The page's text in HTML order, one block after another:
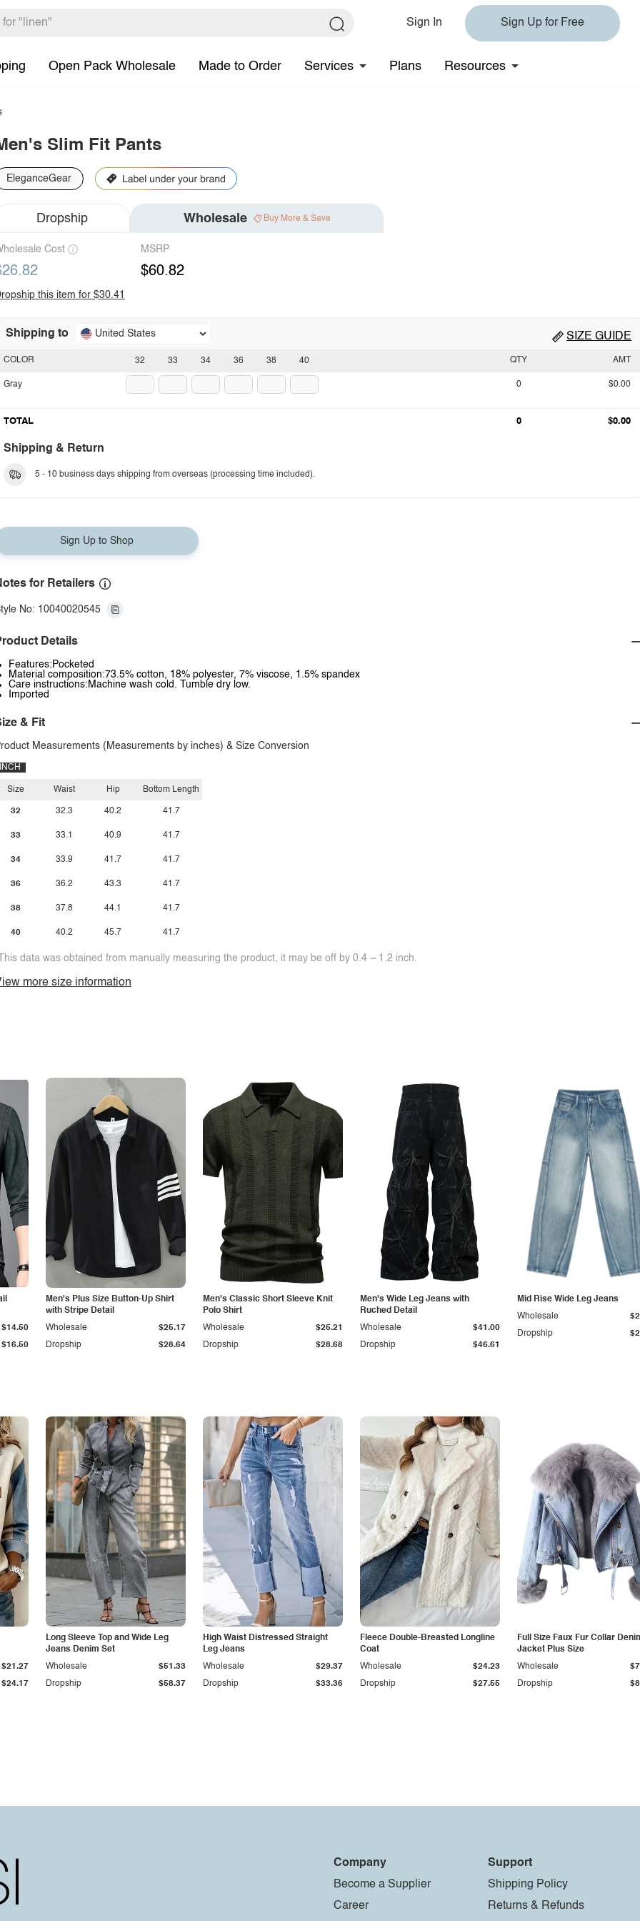
Sign In Sign Up for Free
Open Pack Wholesale Made to Order Services Plans Resources
Slim Fit Pants
EleganceGear
Dropship Wholesale Buy More & Save
Cost MSRP
$60.82
this item for $30.41
Shipping to United States SIZE GUIDE
32 33 34 36 38 40
COLOR
Gray
QTY AMT
0 $0.00
TOTAL 0 $0.00
Shipping & Return
5 - 10 business days shipping from overseas (processing time included).
Sign Up to Shop
for Retailers
No: 10040020545
Details
Features:Pocketed
Material composition:73.5% cotton, 18% polyester, 7% viscose, 1.5% spandex
Care instructions:Machine wash cold. Tumble dry low.
Imported
& Fit
Measurements (Measurements by inches) & Size Conversion
INCH
Size
32
33
34
36
38
40
Waist
32.3
33.1
33.9
36.2
37.8
40.2
Hip
40.2
40.9
41.7
43.3
44.1
45.7
Bottom Length
41.7
41.7
41.7
41.7
41.7
41.7
data was obtained from manually measuring the product, it may be off by 0.4 ~ 1.2 inch.
more size information
$16.50
$14.50
Men's Plus Size Button-Up Shirt
with Stripe Detail
Dropship $28.64
Wholesale $25.17
Men's Classic Short Sleeve Knit
Polo Shirt
Dropship $28.68
Wholesale $25.21
Men's Wide Leg Jeans with
Ruched Detail
Dropship $46.61
Wholesale $41.00
Mid Rise Wide Leg Jeans
Dropship
Wholesale
$24.17
$21.27
Long Sleeve Top and Wide Leg
Jeans Denim Set
Dropship $58.37
Wholesale $51.33
High Waist Distressed Straight
Leg Jeans
Dropship $33.36
Wholesale $29.37
Fleece Double-Breasted Longline
Coat
Dropship $27.55
Wholesale $24.23
Full Size Faux Fur Collar
Jacket Plus Size
Dropship
Wholesale
Company
Become a Supplier
Career
Support
Shipping Policy
Returns & Refunds